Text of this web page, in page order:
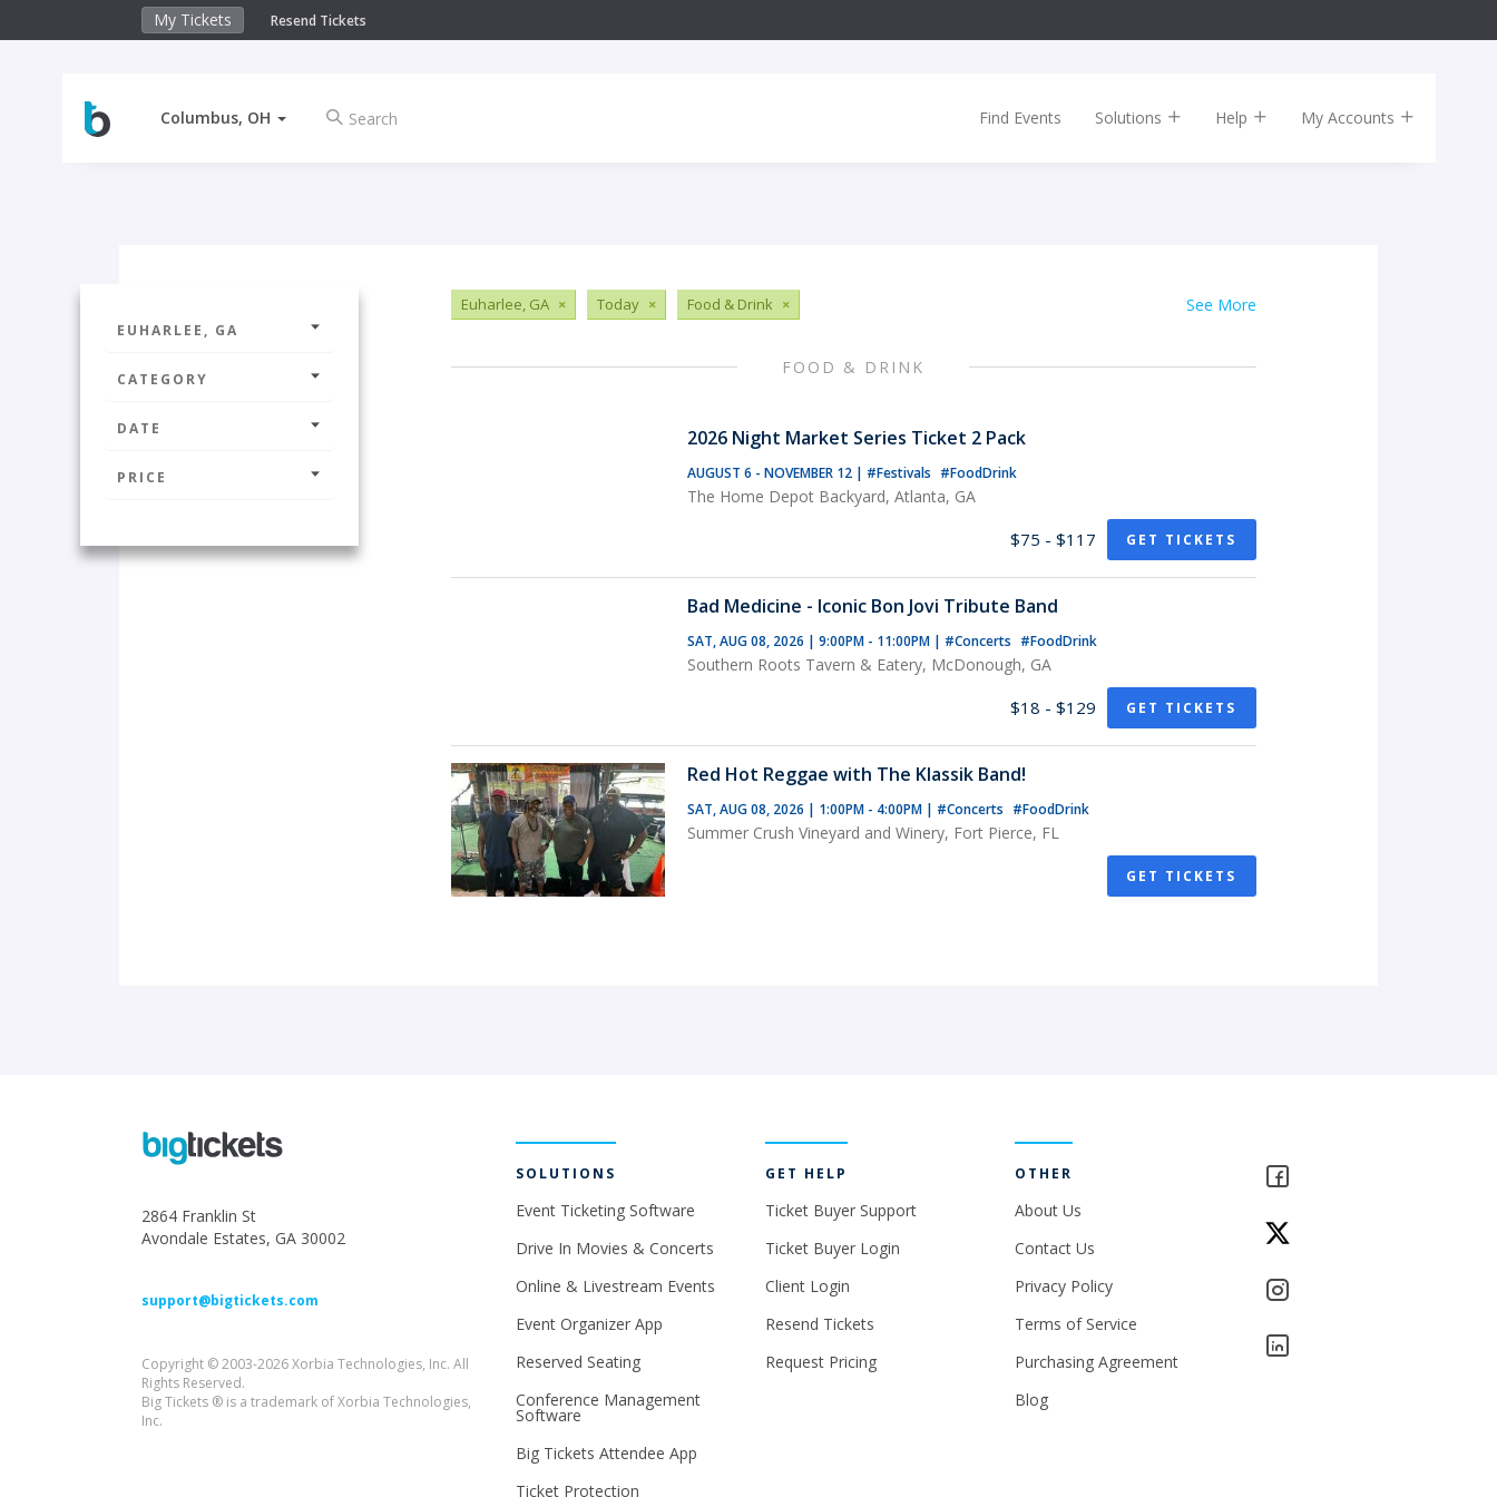
My Tickets Resend Tickets
Columbus, OH Find Events Solutions Help My Accounts
EUHARLEE, GA
CATEGORY
DATE
PRICE
See More
Euharlee, GA × Today × Food & Drink ×
FOOD & DRINK
2026 Night Market Series Ticket 2 Pack
AUGUST 6 - NOVEMBER 12 | #Festivals #FoodDrink
The Home Depot Backyard, Atlanta, GA
$75 - $117 GET TICKETS
Bad Medicine - Iconic Bon Jovi Tribute Band
SAT, AUG 08, 2026 | 9:00PM - 11:00PM | #Concerts #FoodDrink
Southern Roots Tavern & Eatery, McDonough, GA
$18 - $129 GET TICKETS
Red Hot Reggae with The Klassik Band!
SAT, AUG 08, 2026 | 1:00PM - 4:00PM | #Concerts #FoodDrink
Summer Crush Vineyard and Winery, Fort Pierce, FL
GET TICKETS
2864 Franklin St
Avondale Estates, GA 30002
support@bigtickets.com
Copyright © 2003-2026 Xorbia Technologies, Inc. All
Rights Reserved.
Big Tickets ® is a trademark of Xorbia Technologies,
Inc.
SOLUTIONS
Event Ticketing Software
Drive In Movies & Concerts
Online & Livestream Events
Event Organizer App
Reserved Seating
Conference Management
Software
Big Tickets Attendee App
Ticket Protection
GET HELP
Ticket Buyer Support
Ticket Buyer Login
Client Login
Resend Tickets
Request Pricing
OTHER
About Us
Contact Us
Privacy Policy
Terms of Service
Purchasing Agreement
Blog